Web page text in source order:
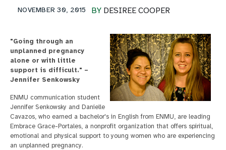
BY DESIREE COOPER
NOVEMBER 30, 2015
"Going through an
unplanned pregnancy
alone or with little
support is difficult." –
Jennifer Senkowsky
ENMU communication student
Jennifer Senkowsky and Danielle
Cavazos, who earned a bachelor's in English from ENMU, are leading
Embrace Grace-Portales, a nonprofit organization that offers spiritual,
emotional and physical support to young women who are experiencing
an unplanned pregnancy.